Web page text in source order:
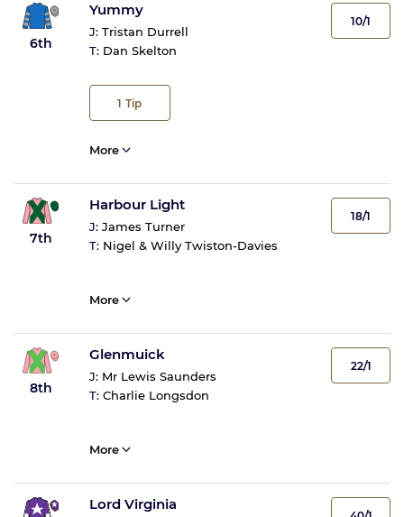
6th
Yummy
J: Tristan Durrell
T: Dan Skelton
1 Tip
10/1
More
7th
Harbour Light
J: James Turner
T: Nigel & Willy Twiston-Davies
18/1
More
8th
Glenmuick
J: Mr Lewis Saunders
T: Charlie Longsdon
22/1
More
Lord Virginia